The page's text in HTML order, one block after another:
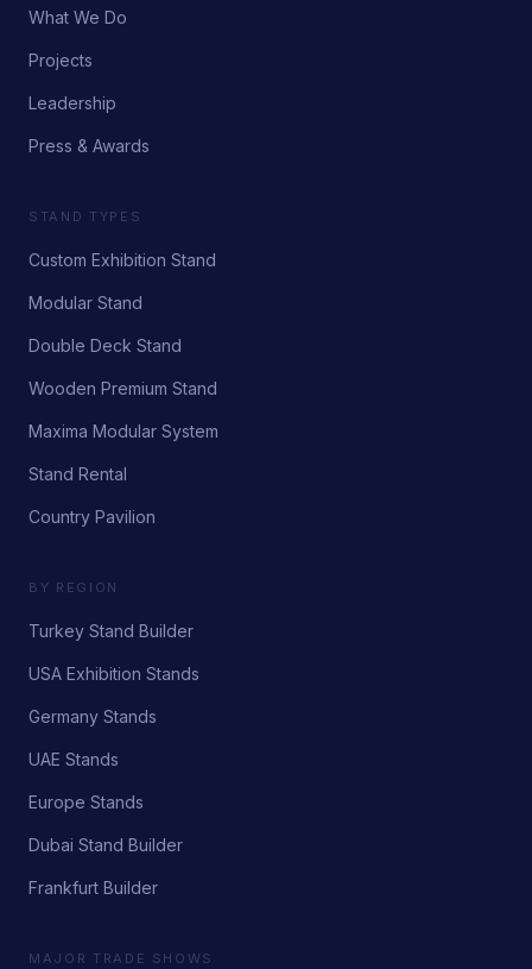
What We Do
Projects
Leadership
Press & Awards
STAND TYPES
Custom Exhibition Stand
Modular Stand
Double Deck Stand
Wooden Premium Stand
Maxima Modular System
Stand Rental
Country Pavilion
BY REGION
Turkey Stand Builder
USA Exhibition Stands
Germany Stands
UAE Stands
Europe Stands
Dubai Stand Builder
Frankfurt Builder
MAJOR TRADE SHOWS